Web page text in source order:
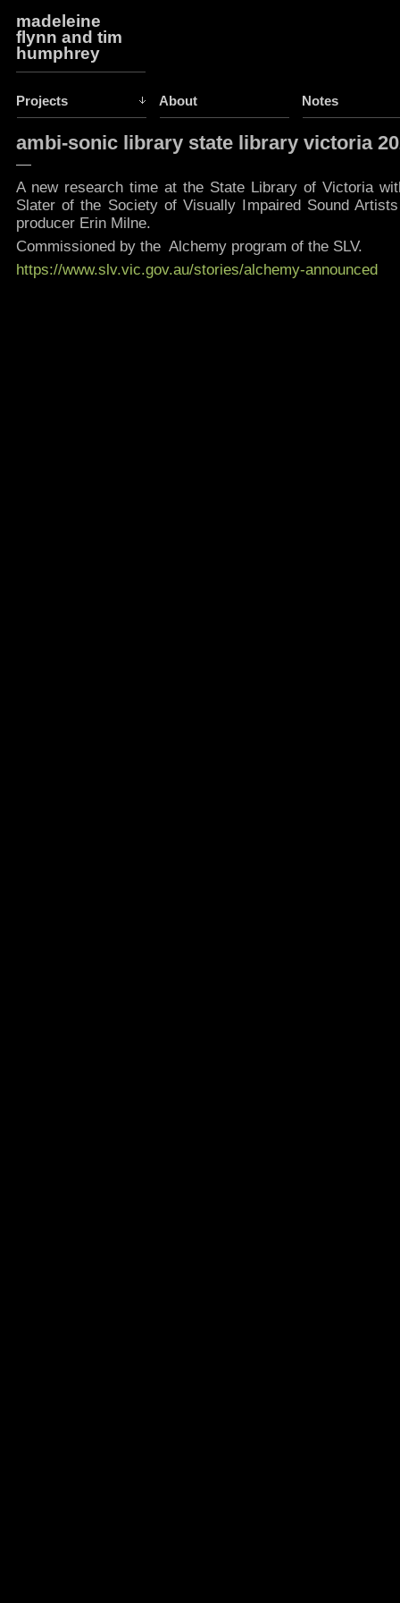
madeleine
flynn and tim
humphrey
Projects About Notes
ambi-sonic library state library victoria
—
A new research time at the State Library of Victoria
Slater of the Society of Visually Impaired Sound
producer Erin Milne.
Commissioned by the Alchemy program of the SLV.
https://www.slv.vic.gov.au/stories/alchemy-announced